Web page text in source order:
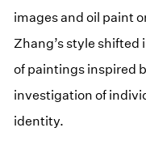
images and oil paint
Zhang’s style shifted
of paintings inspired
investigation of
identity.